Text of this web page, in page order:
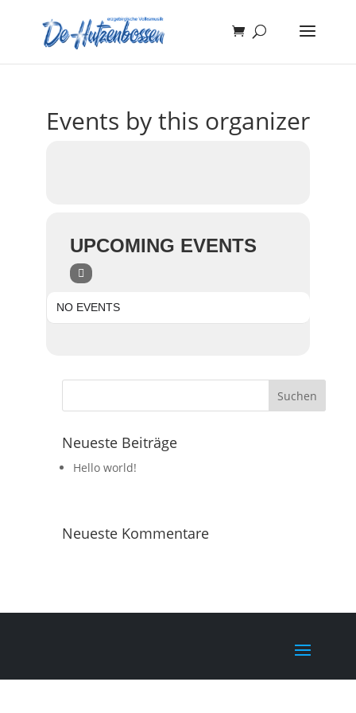
Events by this organizer
UPCOMING EVENTS
NO EVENTS
Neueste Beiträge
Hello world!
Neueste Kommentare